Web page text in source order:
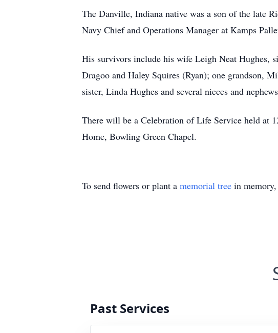
The Danville, Indiana native was a son of the late
Navy Chief and Operations Manager at Kamps
His survivors include his wife Leigh Neat Hughes,
Dragoo and Haley Squires (Ryan); one grandson,
sister, Linda Hughes and several nieces and
There will be a Celebration of Life Service held at
Home, Bowling Green Chapel.
To send flowers or plant a memorial tree in
Past Services